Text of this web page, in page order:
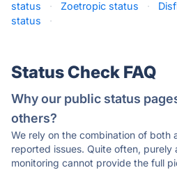
status
· Zoetropic status ·
status
·
Status Check FAQ
Why our public status
others?
We rely on the combination of both
reported issues. Quite often, purely
monitoring cannot provide the full